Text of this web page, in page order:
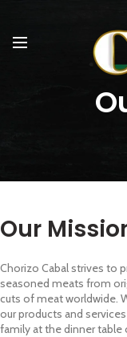
Our
Chorizo Cabal strives to
seasoned meats from
cuts of meat worldwide.
our products and
family at the dinner table